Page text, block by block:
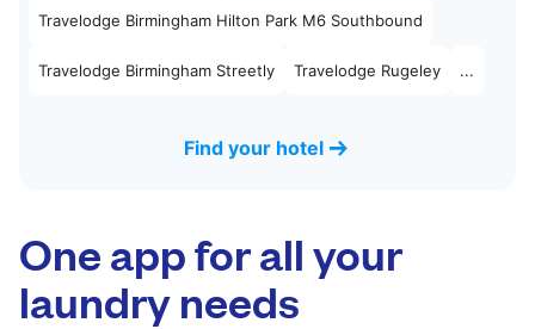
Travelodge Birmingham Hilton Park M6 Southbound
Travelodge Birmingham Streetly Travelodge Rugeley ...
Find your hotel
One app for all your
laundry needs